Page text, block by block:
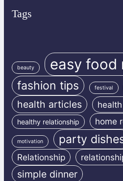
Tags
beauty easy food
fashion tips festival
health articles
healthy relationship home
motivation party
Relationship
simple dinner